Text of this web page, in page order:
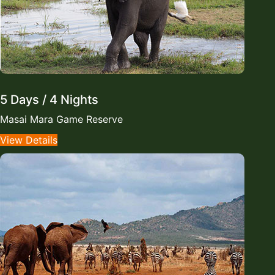
5 Days / 4 Nights
Masai Mara Game Reserve
View Details